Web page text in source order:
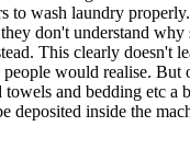
to wash laundry
don't understand why
This clearly doesn't
people would realise. But
towels and bedding etc a
deposited inside the